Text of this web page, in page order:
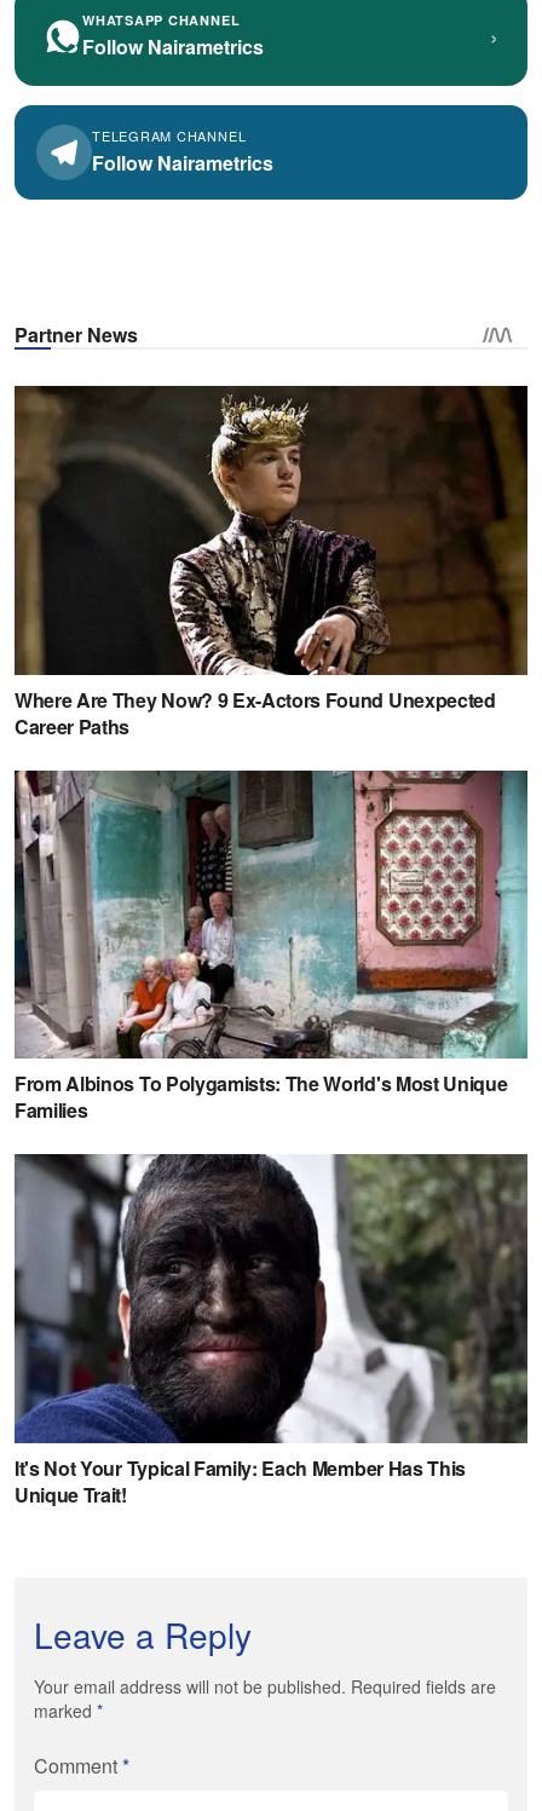
WHATSAPP CHANNEL
Follow Nairametrics ›
TELEGRAM CHANNEL
Follow Nairametrics
Leave a Reply
Your email address will not be published. Required fields are
marked *
Comment*